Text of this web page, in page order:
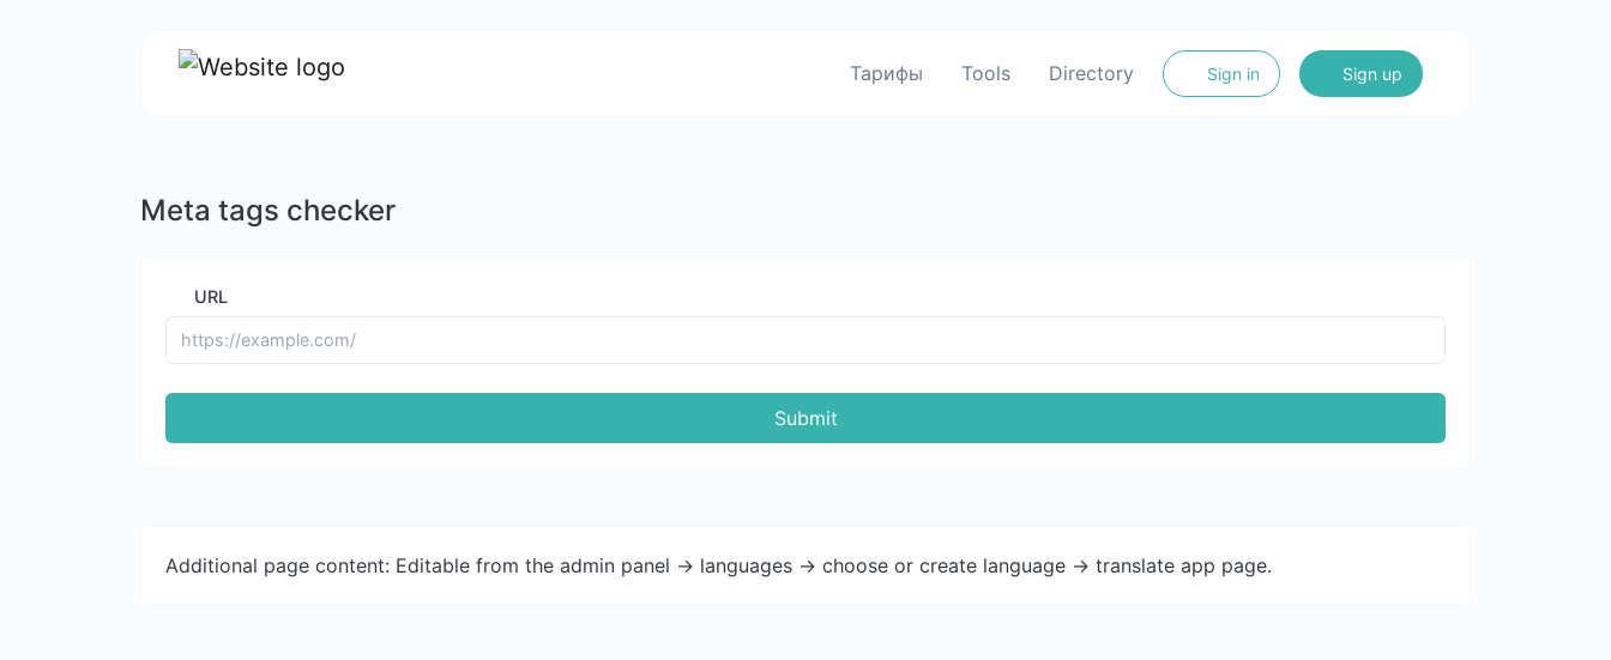
Тарифы Tools Directory Sign in Sign up
Meta tags checker
URL
Submit
Additional page content: Editable from the admin panel -> languages -> choose or create language -> translate app page.